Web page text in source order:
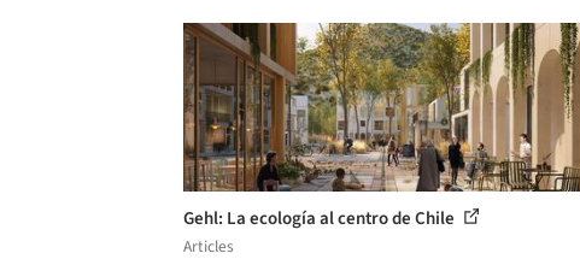
Gehl: La ecología al centro de Chile
Articles